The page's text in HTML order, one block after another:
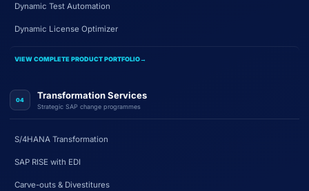
Dynamic Test Automation
Dynamic License Optimizer
VIEW COMPLETE PRODUCT PORTFOLIO→
04 Transformation Services
Strategic SAP change programmes
S/4HANA Transformation
SAP RISE with EDI
Carve-outs & Divestitures